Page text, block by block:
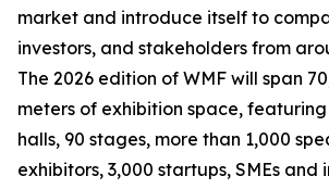
market and introduce itself to
investors, and stakeholders from
The 2026 edition of WMF will span
meters of exhibition space,
halls, 90 stages, more than 1,000
exhibitors, 3,000 startups, SMEs and